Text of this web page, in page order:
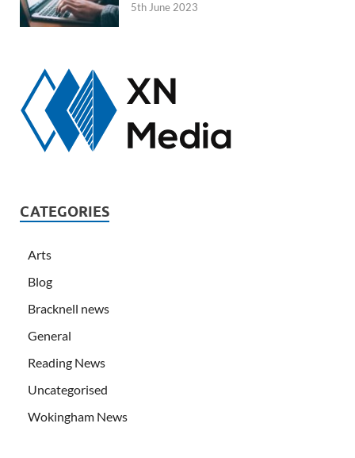
5th June 2023
CATEGORIES
Arts
Blog
Bracknell news
General
Reading News
Uncategorised
Wokingham News